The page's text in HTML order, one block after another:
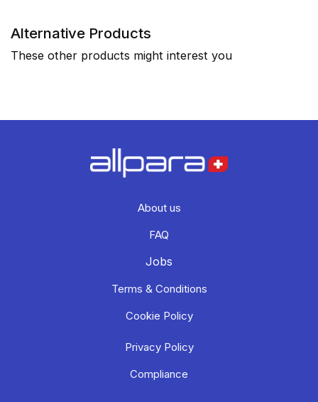
Alternative Products
These other products might interest you
About us
FAQ
Jobs
Terms & Conditions
Cookie Policy
Privacy Policy
Compliance